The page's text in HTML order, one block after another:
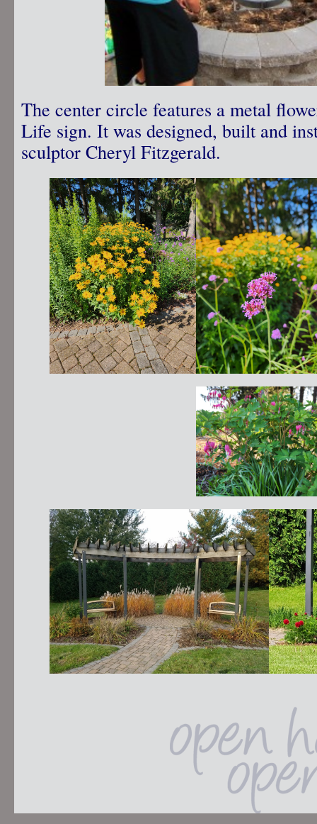
The center circle features a metal
Life sign. It was designed, built and
sculptor Cheryl Fitzgerald.